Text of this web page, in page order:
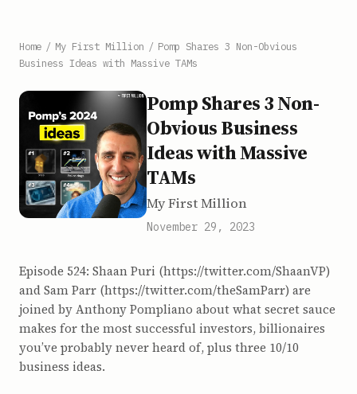
Home / My First Million / Pomp Shares 3 Non-Obvious
Business Ideas with Massive TAMs
Pomp Shares 3 Non-
Obvious Business
Ideas with Massive
TAMs
My First Million
November 29, 2023
Episode 524: Shaan Puri (https://twitter.com/ShaanVP)
and Sam Parr (https://twitter.com/theSamParr) are
joined by Anthony Pompliano about what secret sauce
makes for the most successful investors, billionaires
you’ve probably never heard of, plus three 10/10
business ideas.